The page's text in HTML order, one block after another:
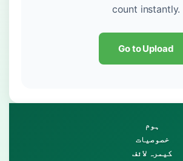
count instantly.
Go to Upload
ہوم
خصوصیات
کیمرہ لائف